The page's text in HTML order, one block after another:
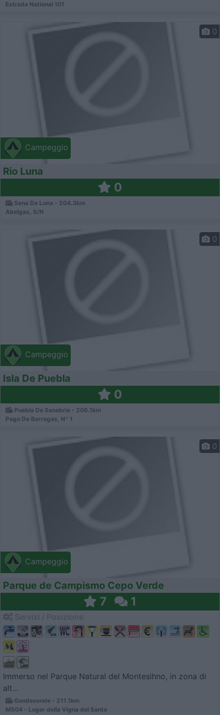
Estrada National 101
Campeggio
0
Rio Luna
0
Sena De Luna - 204.3km
Abelgas, S/N
Campeggio
0
Isla De Puebla
0
Puebla De Sanabria - 206.1km
Pago De Barregas, Nº 1
Campeggio
0
Parque de Campismo Cepo Verde
7 1
Immerso nel Parque Natural del Montesihno, in zona di
alt...
Gondesende - 211.1km
M504 - Lugar della Vigna del Santo